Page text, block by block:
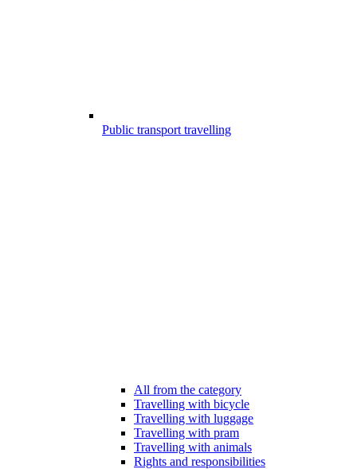
Public transport travelling
All from the category
Travelling with bicycle
Travelling with luggage
Travelling with pram
Travelling with animals
Rights and responsibilities